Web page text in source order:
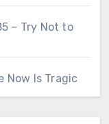
– Try Not to
Now Is Tragic